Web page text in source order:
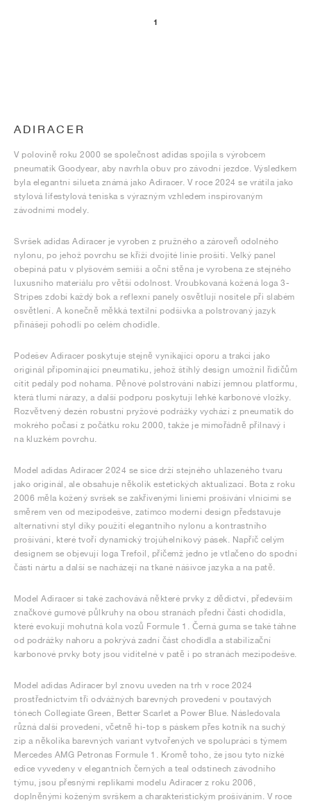
1
ADIRACER
V polovině roku 2000 se společnost adidas spojila s výrobcem
pneumatik Goodyear, aby navrhla obuv pro závodní jezdce. Výsledkem
byla elegantní silueta známá jako Adiracer. V roce 2024 se vrátila jako
stylová lifestylová teniska s výrazným vzhledem inspirovaným
závodními modely.
Svršek adidas Adiracer je vyroben z pružného a zároveň odolného
nylonu, po jehož povrchu se kříží dvojité linie prošití. Velký panel
obepíná patu v plyšovém semiši a oční stěna je vyrobena ze stejného
luxusního materiálu pro větší odolnost. Vroubkovaná kožená loga 3-
Stripes zdobí každý bok a reflexní panely osvětlují nositele při slabém
osvětlení. A konečně měkká textilní podšívka a polstrovaný jazyk
přinášejí pohodlí po celém chodidle.
Podešev Adiracer poskytuje stejně vynikající oporu a trakci jako
originál připomínající pneumatiku, jehož štíhlý design umožnil řidičům
cítit pedály pod nohama. Pěnové polstrování nabízí jemnou platformu,
která tlumí nárazy, a další podporu poskytují lehké karbonové vložky.
Rozvětvený dezén robustní pryžové podrážky vychází z pneumatik do
mokrého počasí z počátku roku 2000, takže je mimořádně přilnavý i
na kluzkém povrchu.
Model adidas Adiracer 2024 se sice drží stejného uhlazeného tvaru
jako originál, ale obsahuje několik estetických aktualizací. Bota z roku
2006 měla kožený svršek se zakřivenými liniemi prošívání vlnícími se
směrem ven od mezipodešve, zatímco moderní design představuje
alternativní styl díky použití elegantního nylonu a kontrastního
prošívání, které tvoří dynamický trojúhelníkový pásek. Napříč celým
designem se objevují loga Trefoil, přičemž jedno je vtlačeno do spodní
části nártu a další se nacházejí na tkané nášivce jazyka a na patě.
Model Adiracer si také zachovává některé prvky z dědictví, především
značkové gumové půlkruhy na obou stranách přední části chodidla,
které evokují mohutná kola vozů Formule 1. Černá guma se také táhne
od podrážky nahoru a pokrývá zadní část chodidla a stabilizační
karbonové prvky boty jsou viditelné v patě i po stranách mezipodešve.
Model adidas Adiracer byl znovu uveden na trh v roce 2024
prostřednictvím tří odvážných barevných provedení v poutavých
tónech Collegiate Green, Better Scarlet a Power Blue. Následovala
různá další provedení, včetně hi-top s páskem přes kotník na suchý
zip a několika barevných variant vytvořených ve spolupráci s týmem
Mercedes AMG Petronas Formule 1. Kromě toho, že jsou tyto nízké
edice vyvedeny v elegantních černých a teal odstínech závodního
týmu, jsou přesnými replikami modelu Adiracer z roku 2006,
doplněnými koženým svrškem a charakteristickým prošíváním. V roce